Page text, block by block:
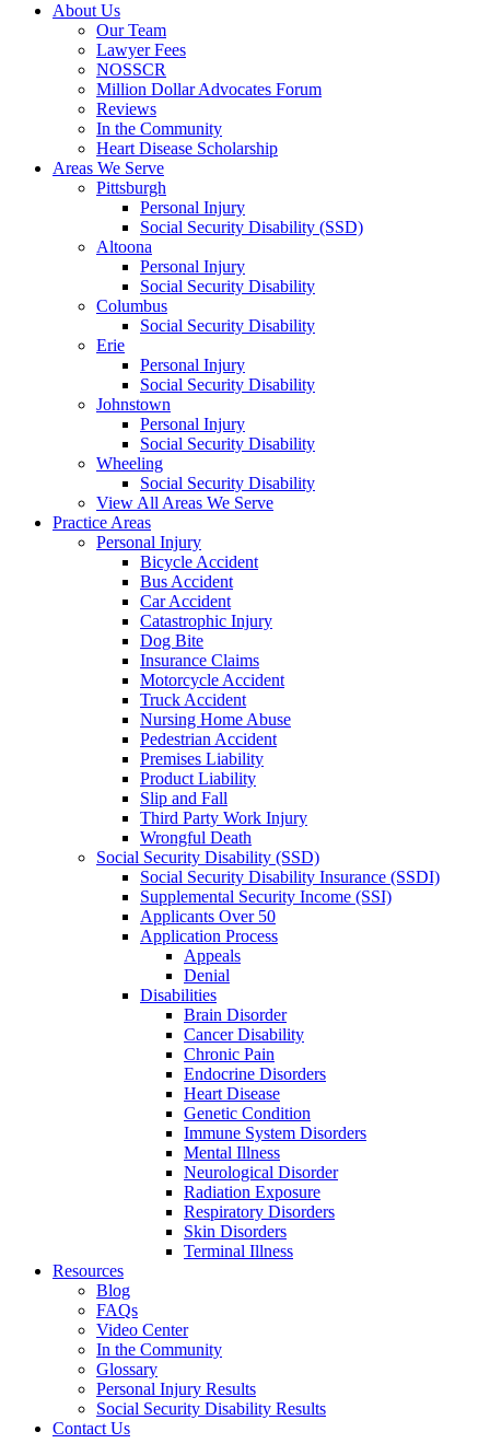
About Us
Our Team
Lawyer Fees
NOSSCR
Million Dollar Advocates Forum
Reviews
In the Community
Heart Disease Scholarship
Areas We Serve
Pittsburgh
Personal Injury
Social Security Disability (SSD)
Altoona
Personal Injury
Social Security Disability
Columbus
Social Security Disability
Erie
Personal Injury
Social Security Disability
Johnstown
Personal Injury
Social Security Disability
Wheeling
Social Security Disability
View All Areas We Serve
Practice Areas
Personal Injury
Bicycle Accident
Bus Accident
Car Accident
Catastrophic Injury
Dog Bite
Insurance Claims
Motorcycle Accident
Truck Accident
Nursing Home Abuse
Pedestrian Accident
Premises Liability
Product Liability
Slip and Fall
Third Party Work Injury
Wrongful Death
Social Security Disability (SSD)
Social Security Disability Insurance (SSDI)
Supplemental Security Income (SSI)
Applicants Over 50
Application Process
Appeals
Denial
Disabilities
Brain Disorder
Cancer Disability
Chronic Pain
Endocrine Disorders
Heart Disease
Genetic Condition
Immune System Disorders
Mental Illness
Neurological Disorder
Radiation Exposure
Respiratory Disorders
Skin Disorders
Terminal Illness
Resources
Blog
FAQs
Video Center
In the Community
Glossary
Personal Injury Results
Social Security Disability Results
Contact Us